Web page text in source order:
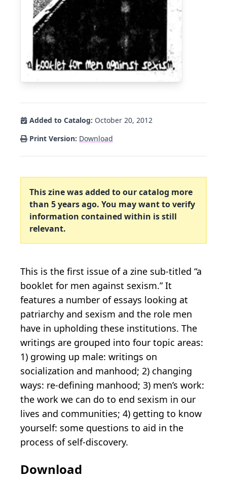
Added to Catalog: October 20, 2012
Print Version: Download
This zine was added to our catalog more
than 5 years ago. You may want to verify
information contained within is still
relevant.
This is the first issue of a zine sub-titled “a
booklet for men against sexism.” It
features a number of essays looking at
patriarchy and sexism and the role men
have in upholding these institutions. The
writings are grouped into four topic areas:
1) growing up male: writings on
socialization and manhood; 2) changing
ways: re-defining manhood; 3) men’s work:
the work we can do to end sexism in our
lives and communities; 4) getting to know
yourself: some questions to aid in the
process of self-discovery.
Download